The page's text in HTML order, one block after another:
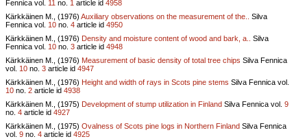
Fennica vol. 11 no. 1 article id 4958
Kärkkäinen M., (1976) Auxiliary observations on the measurement of the..
Silva
Fennica vol. 10 no. 4 article id 4950
Kärkkäinen M., (1976) Density and moisture content of wood and bark, a..
Silva
Fennica vol. 10 no. 3 article id 4948
Kärkkäinen M., (1976) Measurement of basic density of total tree chips Silva Fennica
vol. 10 no. 3 article id 4947
Kärkkäinen M., (1976) Height and width of rays in Scots pine stems Silva Fennica vol.
10 no. 2 article id 4938
Kärkkäinen M., (1975) Development of stump utilization in Finland Silva Fennica vol. 9
no. 4 article id 4927
Kärkkäinen M., (1975) Ovalness of Scots pine logs in Northern Finland Silva Fennica
vol. 9 no. 4 article id 4925